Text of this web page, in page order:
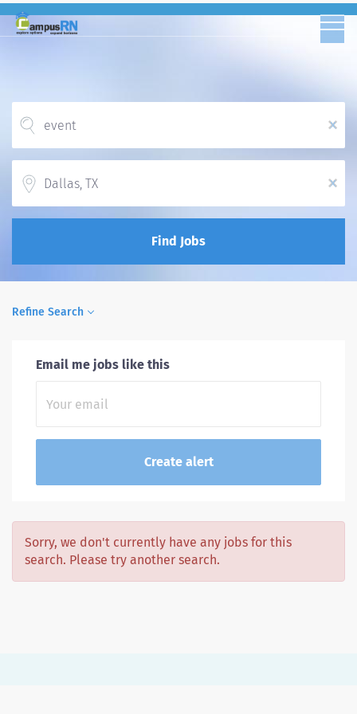
x
x
Find Jobs
Refine Search
Email me jobs like this
Sorry, we don't currently have any jobs for this
search. Please try another search.